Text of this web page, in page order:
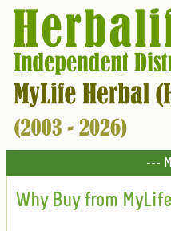
---
Why Buy from